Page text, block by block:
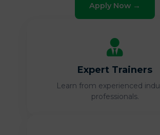
Apply Now →
Expert Trainers
Learn from experienced
professionals.